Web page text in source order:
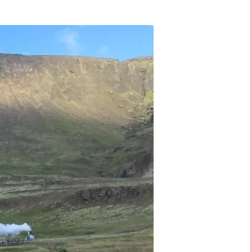
Global change
Earth Observation